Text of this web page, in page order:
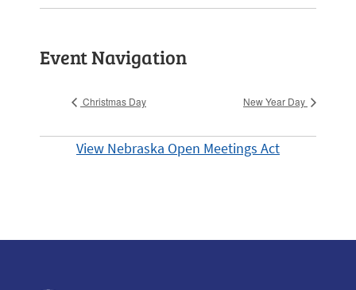
Event Navigation
Christmas Day New Year Day
View Nebraska Open Meetings Act